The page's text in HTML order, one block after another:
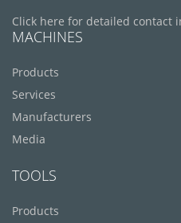
Click here for detailed contact
MACHINES
Products
Services
Manufacturers
Media
TOOLS
Products